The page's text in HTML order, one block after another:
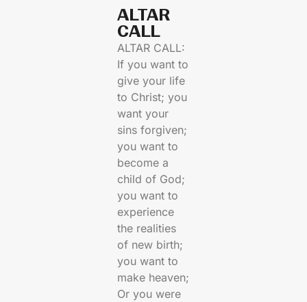
ALTAR
CALL​
ALTAR CALL:
If you want to
give your life
to Christ; you
want your
sins forgiven;
you want to
become a
child of God;
you want to
experience
the realities
of new birth;
you want to
make heaven;
Or you were